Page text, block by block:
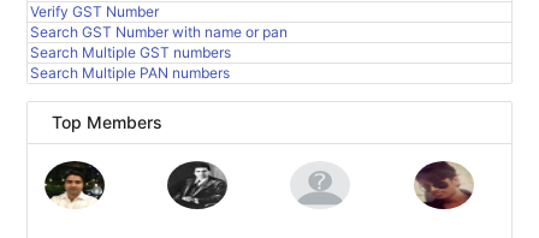
Verify GST Number
Search GST Number with name or pan
Search Multiple GST numbers
Search Multiple PAN numbers
Top Members